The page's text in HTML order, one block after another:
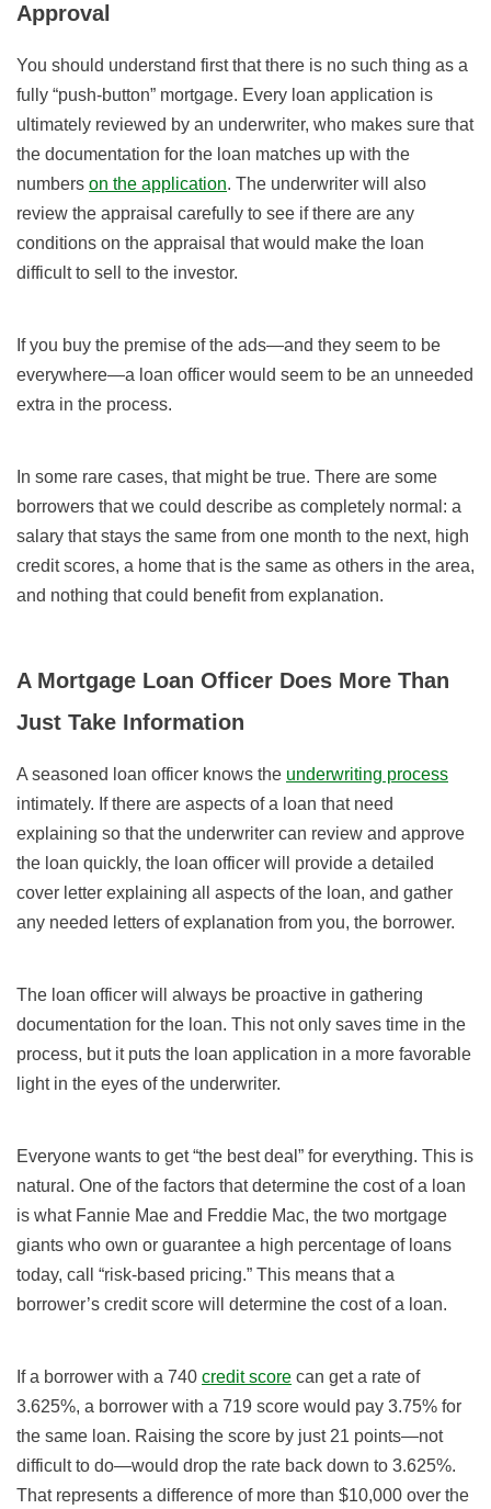
Approval
You should understand first that there is no such thing as a
fully “push-button” mortgage. Every loan application is
ultimately reviewed by an underwriter, who makes sure that
the documentation for the loan matches up with the
numbers on the application. The underwriter will also
review the appraisal carefully to see if there are any
conditions on the appraisal that would make the loan
difficult to sell to the investor.
If you buy the premise of the ads—and they seem to be
everywhere—a loan officer would seem to be an unneeded
extra in the process.
In some rare cases, that might be true. There are some
borrowers that we could describe as completely normal: a
salary that stays the same from one month to the next, high
credit scores, a home that is the same as others in the area,
and nothing that could benefit from explanation.
A Mortgage Loan Officer Does More Than
Just Take Information
A seasoned loan officer knows the underwriting process
intimately. If there are aspects of a loan that need
explaining so that the underwriter can review and approve
the loan quickly, the loan officer will provide a detailed
cover letter explaining all aspects of the loan, and gather
any needed letters of explanation from you, the borrower.
The loan officer will always be proactive in gathering
documentation for the loan. This not only saves time in the
process, but it puts the loan application in a more favorable
light in the eyes of the underwriter.
Everyone wants to get “the best deal” for everything. This is
natural. One of the factors that determine the cost of a loan
is what Fannie Mae and Freddie Mac, the two mortgage
giants who own or guarantee a high percentage of loans
today, call “risk-based pricing.” This means that a
borrower’s credit score will determine the cost of a loan.
If a borrower with a 740 credit score can get a rate of
3.625%, a borrower with a 719 score would pay 3.75% for
the same loan. Raising the score by just 21 points—not
difficult to do—would drop the rate back down to 3.625%.
That represents a difference of more than $10,000 over the